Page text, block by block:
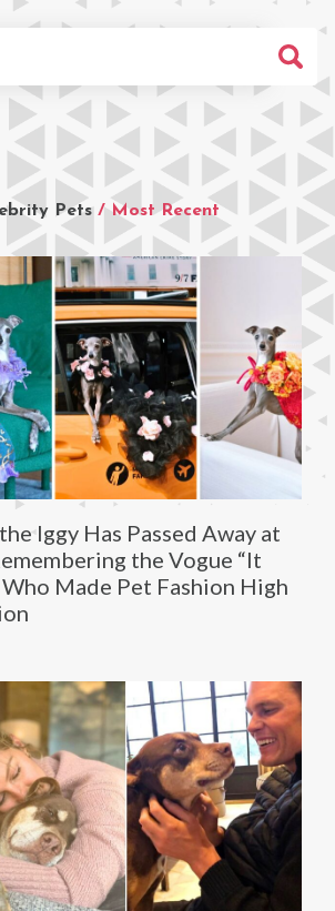
Pets / Most Recent
Iggy Has Passed Away at
the Vogue “It
Made Pet Fashion High